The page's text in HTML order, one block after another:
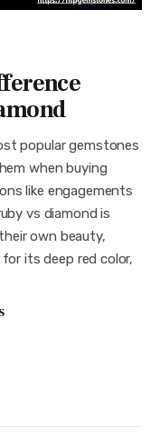
popular gemstones
when buying
like engagements
vs diamond is
own beauty,
its deep red color,